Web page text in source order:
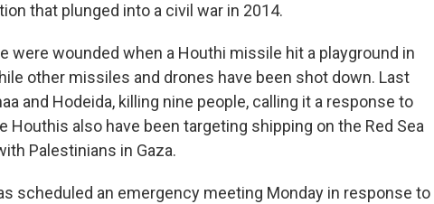
that plunged into a civil war in 2014.
were wounded when a Houthi missile hit a playground in
other missiles and drones have been shot down. Last
and Hodeida, killing nine people, calling it a response to
Houthis also have been targeting shipping on the Red Sea
Palestinians in Gaza.
scheduled an emergency meeting Monday in response to